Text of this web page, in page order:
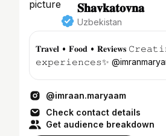
𝐒𝐡𝐚𝐯𝐤𝐚𝐭𝐨𝐯𝐧𝐚
Uzbekistan
𝐓𝐫𝐚𝐯𝐞𝐥 • 𝐅𝐨𝐨𝐝 • 𝐑𝐞𝐯𝐢𝐞𝐰𝐬
𝚎𝚡𝚙𝚎𝚛𝚒𝚎𝚗𝚌𝚎𝚜✨
@imraan.maryaam
Check contact details
Get audience breakdown